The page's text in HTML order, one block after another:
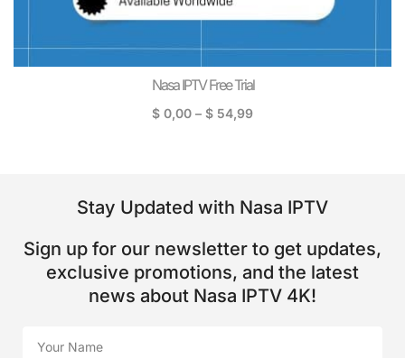
Nasa IPTV Free Trial
$ 0,00 – $ 54,99
Stay Updated with Nasa IPTV
Sign up for our newsletter to get updates,
exclusive promotions, and the latest
news about Nasa IPTV 4K!